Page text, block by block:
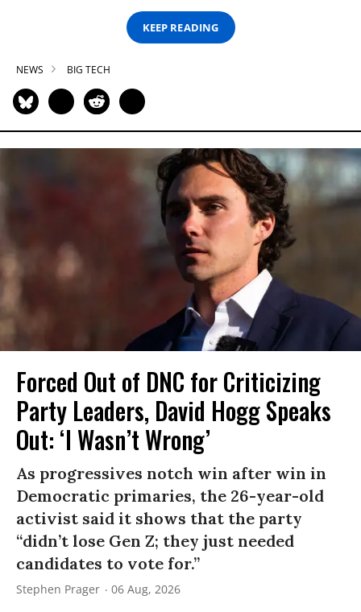
KEEP READING
NEWS BIG TECH
Forced Out of DNC for Criticizing
Party Leaders, David Hogg Speaks
Out: ‘I Wasn’t Wrong’
As progressives notch win after win in
Democratic primaries, the 26-year-old
activist said it shows that the party
“didn’t lose Gen Z; they just needed
candidates to vote for.”
Stephen Prager 06 Aug, 2026